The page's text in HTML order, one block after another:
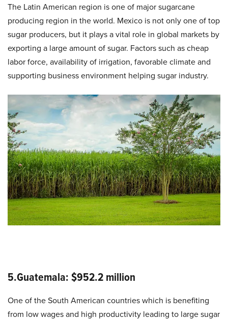
The Latin American region is one of major sugarcane
producing region in the world. Mexico is not only one of top
sugar producers, but it plays a vital role in global markets by
exporting a large amount of sugar. Factors such as cheap
labor force, availability of irrigation, favorable climate and
supporting business environment helping sugar industry.
5.Guatemala: $952.2 million
One of the South American countries which is benefiting
from low wages and high productivity leading to large sugar